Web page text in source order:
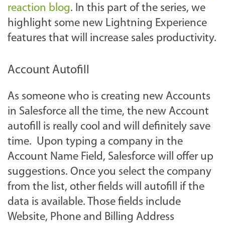
reaction blog. In this part of the series, we
highlight some new Lightning Experience
features that will increase sales productivity.
Account Autofill
As someone who is creating new Accounts
in Salesforce all the time, the new Account
autofill is really cool and will definitely save
time. Upon typing a company in the
Account Name Field, Salesforce will offer up
suggestions. Once you select the company
from the list, other fields will autofill if the
data is available. Those fields include
Website, Phone and Billing Address